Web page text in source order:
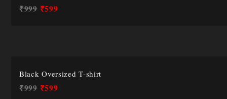
₹999 ₹599
Black Oversized T-shirt
₹999 ₹599